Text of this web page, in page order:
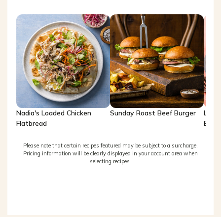
Nadia's Loaded Chicken
Flatbread
Sunday Roast Beef Burger
Please note that certain recipes featured may be subject to a surcharge.
Pricing information will be clearly displayed in your account area when
selecting recipes.